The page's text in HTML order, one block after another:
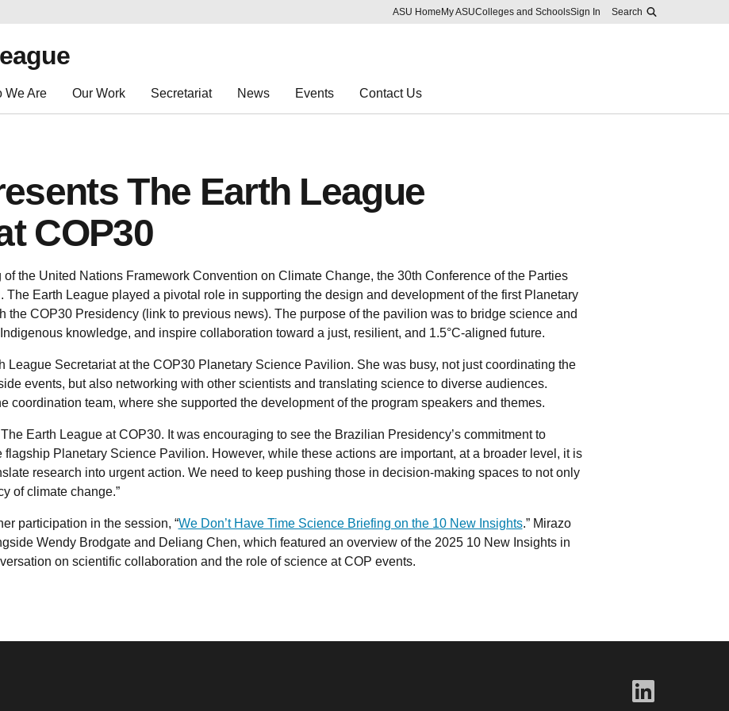
Skip to main content
Report an accessibility problem
ASU Home My ASUColleges and SchoolsSign In Search
We Are Our Work Secretariat News Events Contact Us
The Earth League
COP30
the United Nations Framework Convention on Climate Change, the 30th Conference of the Parties
The Earth League played a pivotal role in supporting the design and development of the first Planetary
the COP30 Presidency (link to previous news). The purpose of the pavilion was to bridge science and
knowledge, and inspire collaboration toward a just, resilient, and 1.5°C-aligned future.
League Secretariat at the COP30 Planetary Science Pavilion. She was busy, not just coordinating the
events, but also networking with other scientists and translating science to diverse audiences.
coordination team, where she supported the development of the program speakers and themes.
Earth League at COP30. It was encouraging to see the Brazilian Presidency’s commitment to
Planetary Science Pavilion. However, while these actions are important, at a broader level, it is
research into urgent action. We need to keep pushing those in decision-making spaces to not only
of climate change.”
participation in the session, “We Don’t Have Time Science Briefing on the 10 New Insights.” Mirazo
Wendy Brodgate and Deliang Chen, which featured an overview of the 2025 10 New Insights in
on scientific collaboration and the role of science at COP events.